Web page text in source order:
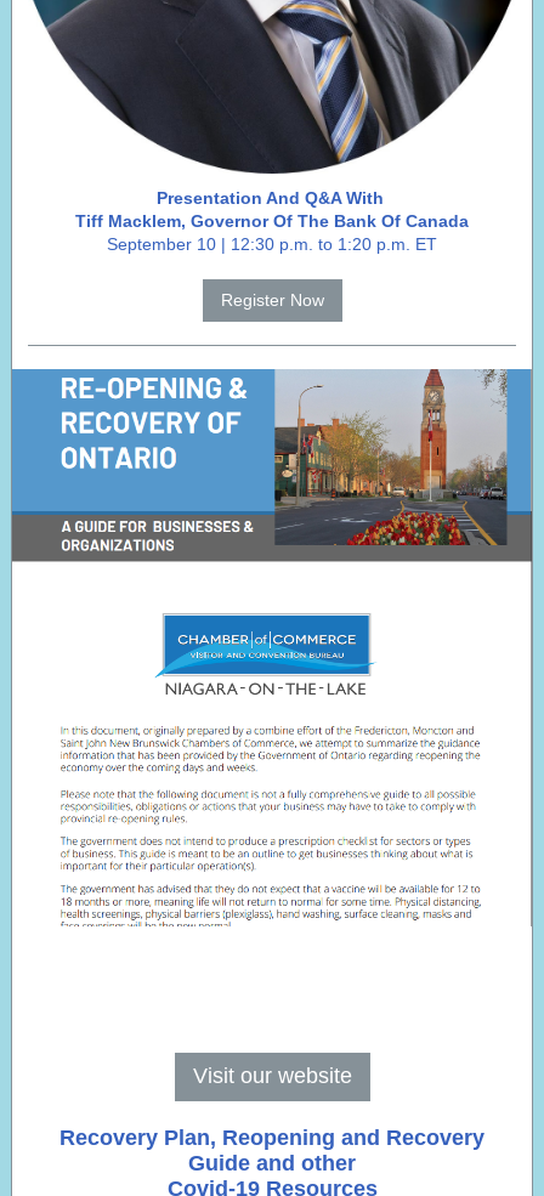
Presentation And Q&A With
Tiff Macklem, Governor Of The Bank Of Canada
September 10 | 12:30 p.m. to 1:20 p.m. ET
Register Now
Visit our website
Recovery Plan, Reopening and Recovery
Guide and other
Covid-19 Resources